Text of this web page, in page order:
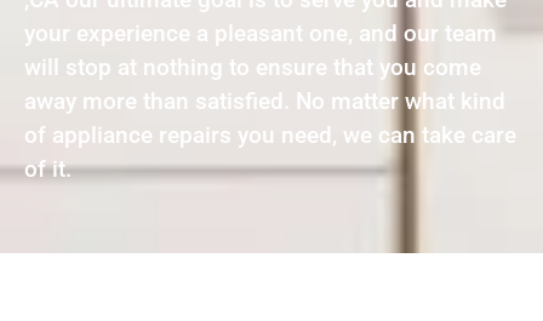
your experience a pleasant one, and our team
will stop at nothing to ensure that you come
away more than satisfied. No matter what kind
of appliance repairs you need, we can take care
of it.